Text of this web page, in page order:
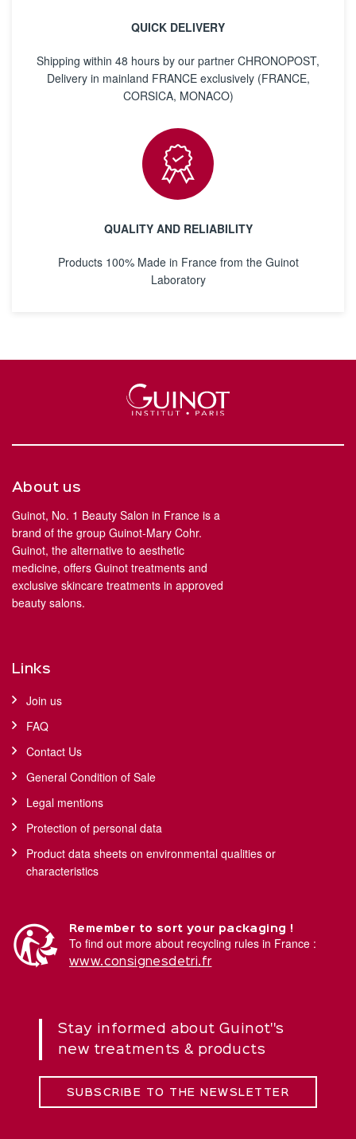
QUICK DELIVERY
Shipping within 48 hours by our partner CHRONOPOST,
Delivery in mainland FRANCE exclusively (FRANCE,
CORSICA, MONACO)
QUALITY AND RELIABILITY
Products 100% Made in France from the Guinot
Laboratory
About us
Guinot, No. 1 Beauty Salon in France is a
brand of the group Guinot-Mary Cohr.
Guinot, the alternative to aesthetic
medicine, offers Guinot treatments and
exclusive skincare treatments in approved
beauty salons.
Links
Join us
FAQ
Contact Us
General Condition of Sale
Legal mentions
Protection of personal data
Product data sheets on environmental qualities or
characteristics
Remember to sort your packaging !
To find out more about recycling rules in France :
www.consignesdetri.fr
Stay informed about Guinot''s
new treatments & products
SUBSCRIBE TO THE NEWSLETTER